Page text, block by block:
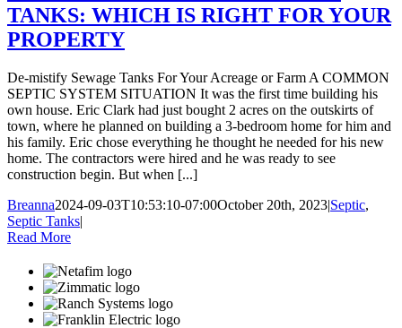
TANKS: WHICH IS RIGHT FOR YOUR
PROPERTY
De-mistify Sewage Tanks For Your Acreage or Farm A COMMON
SEPTIC SYSTEM SITUATION It was the first time building his
own house. Eric Clark had just bought 2 acres on the outskirts of
town, where he planned on building a 3-bedroom home for him and
his family. Eric chose everything he thought he needed for his new
home. The contractors were hired and he was ready to see
construction begin. But when [...]
Breanna2024-09-03T10:53:10-07:00October 20th, 2023|Septic,
Septic Tanks|
Read More